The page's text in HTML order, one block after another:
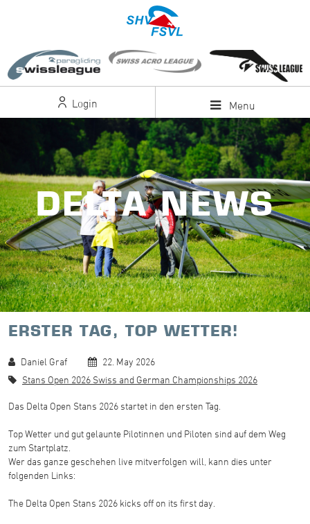
Login Menu
DELTA NEWS
ERSTER TAG, TOP WETTER!
Daniel Graf
22. May 2026
Stans Open 2026 Swiss and German Championships 2026
Das Delta Open Stans 2026 startet in den ersten Tag.
Top Wetter und gut gelaunte Pilotinnen und Piloten sind auf dem Weg
zum Startplatz.
Wer das ganze geschehen live mitverfolgen will, kann dies unter
folgenden Links:
The Delta Open Stans 2026 kicks off on its first day.